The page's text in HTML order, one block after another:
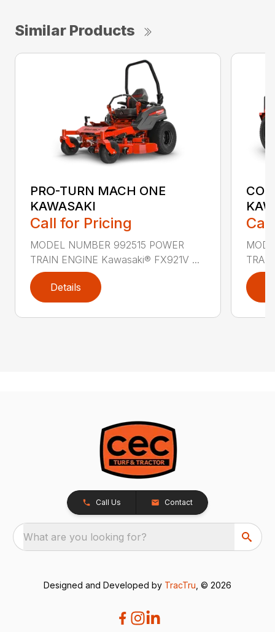
Similar Products
PRO-TURN MACH ONE
KAWASAKI
Call for Pricing
MODEL NUMBER 992515 POWER
TRAIN ENGINE Kawasaki® FX921V ...
Details
Call Us Contact
What are you looking for?
Designed and Developed by TracTru , © 2026